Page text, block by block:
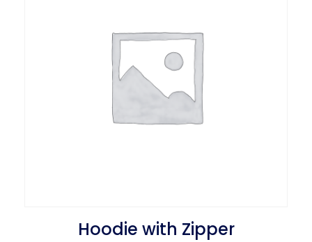
Hoodie with Zipper